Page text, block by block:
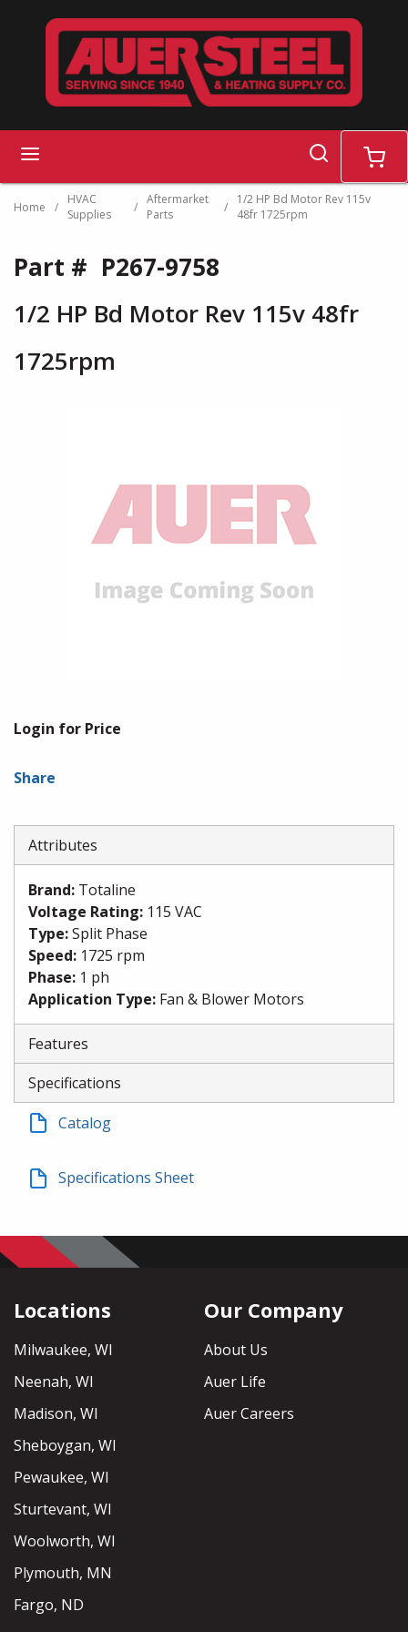
Skip to main content
search cart
Home /
HVAC
Supplies
/ Aftermarket
Parts
/
1/2 HP Bd Motor Rev 115v
48fr 1725rpm
Part # P267-9758
1/2 HP Bd Motor Rev 115v 48fr
1725rpm
Login for Price
Share
Attributes
Brand: Totaline
Voltage Rating: 115 VAC
Type:Split Phase
Speed: 1725 rpm
Phase: 1 ph
Application Type: Fan & Blower Motors
Features
Specifications
Catalog
Specifications Sheet
Locations
Milwaukee, WI
Neenah, WI
Madison, WI
Sheboygan, WI
Pewaukee, WI
Sturtevant, WI
Woolworth, WI
Plymouth, MN
Fargo, ND
Our Company
About Us
Auer Life
Auer Careers